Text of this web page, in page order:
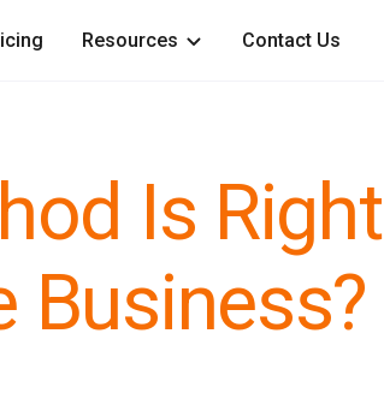
Resources Contact Us
Is Right
Business?